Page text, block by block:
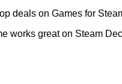
deals on Games for
works great on Steam